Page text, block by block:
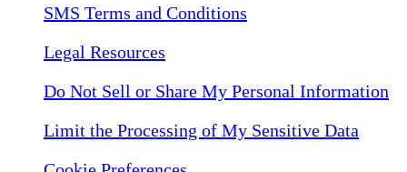
SMS Terms and Conditions
Legal Resources
Do Not Sell or Share My Personal Information
Limit the Processing of My Sensitive Data